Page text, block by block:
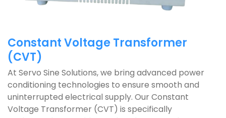
Constant Voltage Transformer
(CVT)
At Servo Sine Solutions, we bring advanced power
conditioning technologies to ensure smooth and
uninterrupted electrical supply. Our Constant
Voltage Transformer (CVT) is specifically